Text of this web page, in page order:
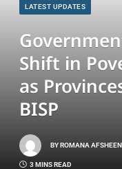
LATEST UPDATES
Shift in
as
BISP
BYROMANA AFSHEEN
3 MINS READ